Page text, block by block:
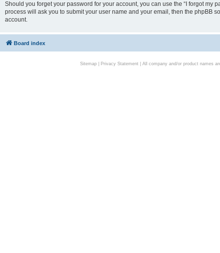
Should you forget your password for your account, you can use the “I forgot my
process will ask you to submit your user name and your email, then the phpBB
account.
Board index
Sitemap| Privacy Statement| All company and/or product names